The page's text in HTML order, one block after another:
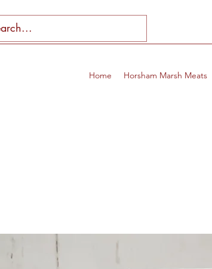
Home Horsham Marsh Meats